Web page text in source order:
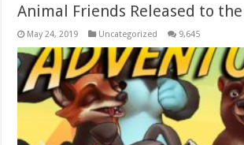
Animal Friends Released to
May 24, 2019 Uncategorized 9,645